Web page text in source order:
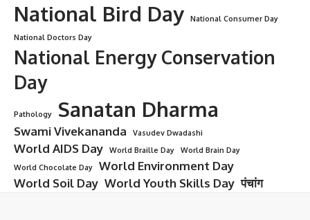
National Bird Day
National Consumer Day
National Doctors Day
National Energy Conservation
Day
Pathology Sanatan Dharma
Swami Vivekananda Vasudev Dwadashi
World AIDS Day World Braille Day
World Brain Day
World Chocolate Day
World Environment Day
World Soil Day World Youth Skills Day पंचांग